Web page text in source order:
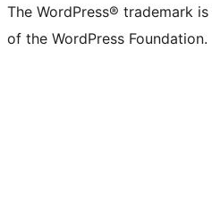
The WordPress® trademark
of the WordPress Foundation.